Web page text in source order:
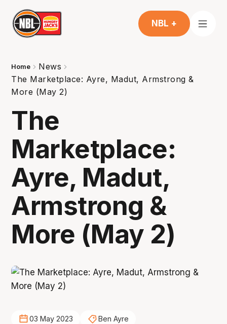
NBL +
Home
News
The Marketplace: Ayre, Madut, Armstrong &
More (May 2)
The
Marketplace:
Ayre, Madut,
Armstrong &
More (May 2)
03 May 2023 Ben Ayre